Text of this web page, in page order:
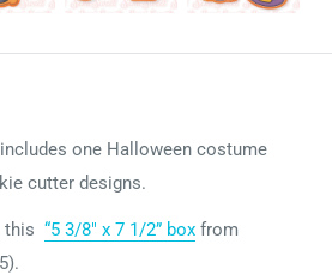
one Halloween costume
cutter designs.
this “5 3/8″ x 7 1/2” box from